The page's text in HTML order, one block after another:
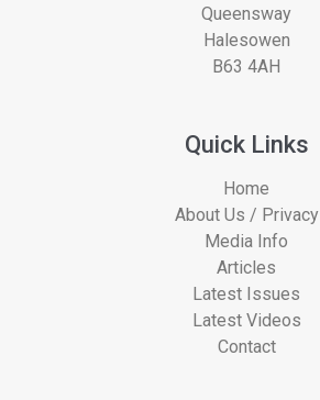
Queensway
Halesowen
B63 4AH
Quick Links
Home
About Us / Privacy
Media Info
Articles
Latest Issues
Latest Videos
Contact